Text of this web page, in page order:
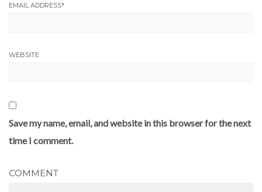
EMAIL ADDRESS*
WEBSITE
Save my name, email, and website in this browser for the next
time I comment.
COMMENT